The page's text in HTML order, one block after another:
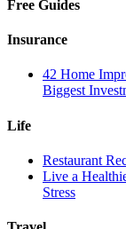
Free Guides
Insurance
42 Home
Biggest
Life
Restaurant
Live a
Stress